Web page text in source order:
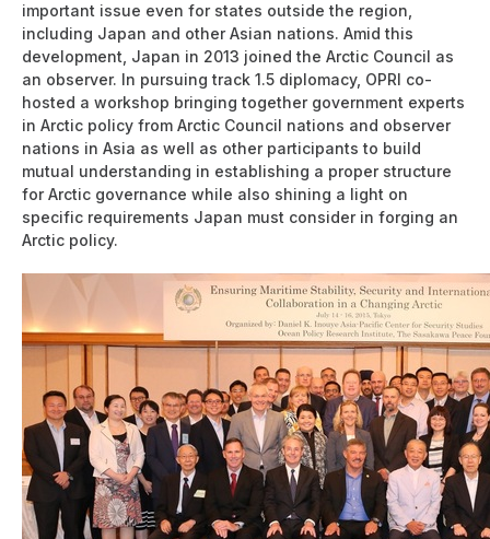
important issue even for states outside the region,
including Japan and other Asian nations. Amid this
development, Japan in 2013 joined the Arctic Council as
an observer. In pursuing track 1.5 diplomacy, OPRI co-
hosted a workshop bringing together government experts
in Arctic policy from Arctic Council nations and observer
nations in Asia as well as other participants to build
mutual understanding in establishing a proper structure
for Arctic governance while also shining a light on
specific requirements Japan must consider in forging an
Arctic policy.